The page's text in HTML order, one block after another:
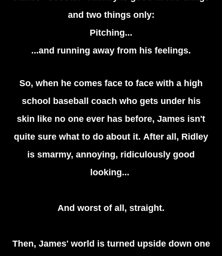
and two things only:
Pitching...
...and running away from his feelings.
So, when he comes face to face with a high
school baseball coach who gets under his
skin like no one ever has before, James isn't
quite sure what to do about it. After all, Ridley
is smarmy, annoying, ridiculously good
looking...
And worst of all, straight.
Then, James' world is turned upside down one